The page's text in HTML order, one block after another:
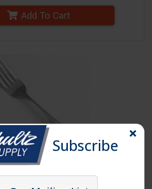
Add To Cart
Click image to enlarge
Subscribe